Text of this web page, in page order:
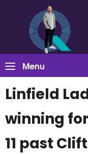
Menu
Linfield
winning
11 past